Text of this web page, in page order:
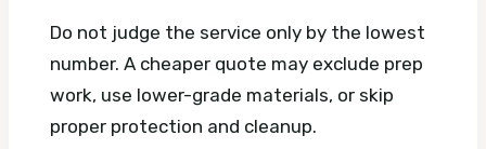
Do not judge the service only by the lowest
number. A cheaper quote may exclude prep
work, use lower-grade materials, or skip
proper protection and cleanup.